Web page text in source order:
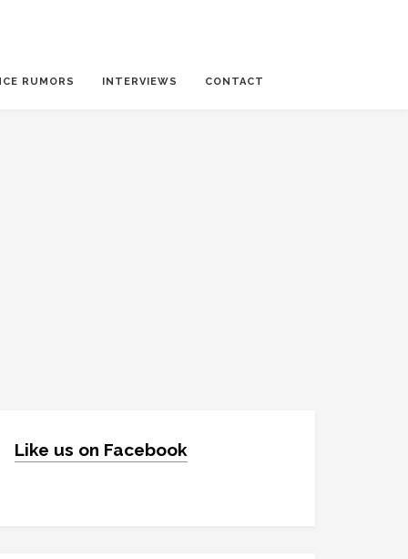
RUMORS INTERVIEWS CONTACT
Like us on Facebook